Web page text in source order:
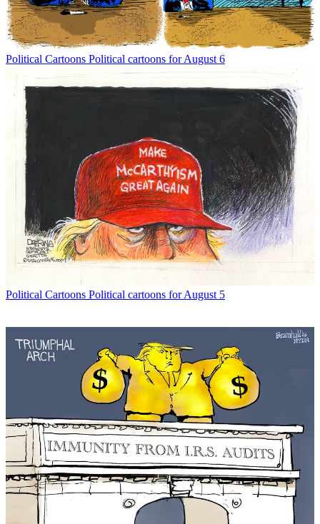
Political Cartoons Political cartoons for August 6
Political Cartoons Political cartoons for August 5